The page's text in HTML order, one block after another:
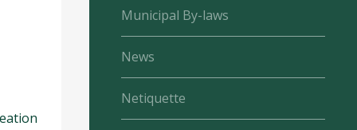
Municipal By-laws
News
Netiquette